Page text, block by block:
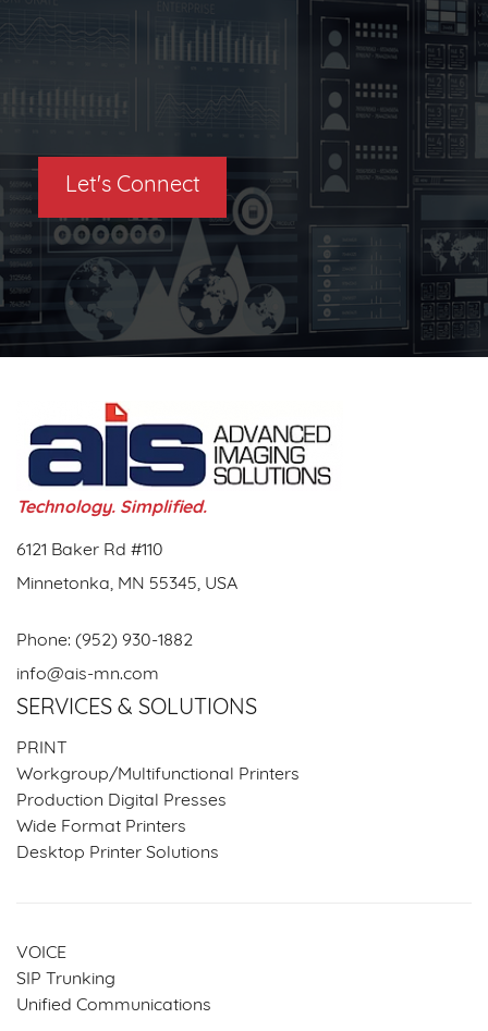
Let's Connect
Technology. Simplified.
6121 Baker Rd #110
Minnetonka, MN 55345, USA
Phone: (952) 930-1882
info@ais-mn.com
SERVICES & SOLUTIONS
PRINT
Workgroup/Multifunctional Printers
Production Digital Presses
Wide Format Printers
Desktop Printer Solutions
VOICE
SIP Trunking
Unified Communications